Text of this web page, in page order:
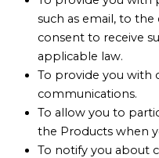
such as email, to
consent to receive
applicable law.
To provide you with
communications.
To allow you to
the Products when
To notify you about